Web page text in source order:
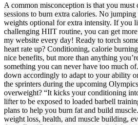
A common misconception is that you
sessions to burn extra calories. No
weights optional for extra intensity. If you
challenging HIIT routine, you can get
my website every day! Ready to torch
heart rate up? Conditioning, calorie
nice benefits, but more than anything
something you can never have too much
down accordingly to adapt to your ability
the sprinters during the upcoming
overweight? “It kicks your conditioning
lifter to be exposed to loaded barbell
plans to help you burn fat and build
weight loss, health, and muscle building,